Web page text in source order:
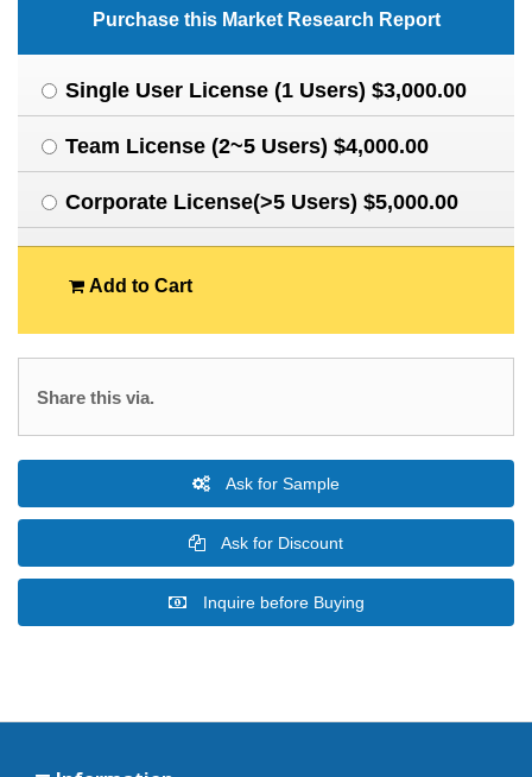
Purchase this Market Research Report
Single User License (1 Users) $3,000.00
Team License (2~5 Users) $4,000.00
Corporate License(>5 Users) $5,000.00
Add to Cart
Share this via.
Ask for Sample
Ask for Discount
Inquire before Buying